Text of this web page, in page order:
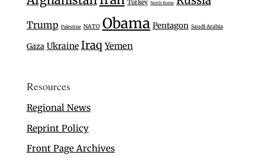
Turkey North Korea
Trump Palestine NATO Obama Pentagon Saudi Arabia
Gaza Ukraine Iraq Yemen
Resources
Regional News
Reprint Policy
Front Page Archives